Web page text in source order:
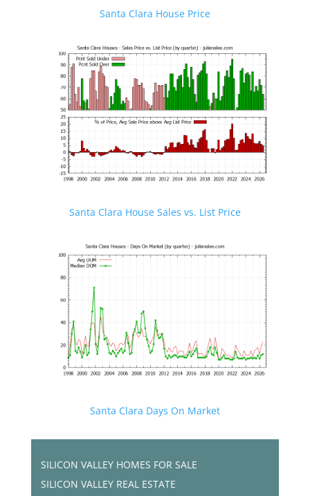
Santa Clara House Price
Santa Clara House Sales vs. List Price
Santa Clara Days On Market
SILICON VALLEY HOMES FOR SALE
SILICON VALLEY REAL ESTATE